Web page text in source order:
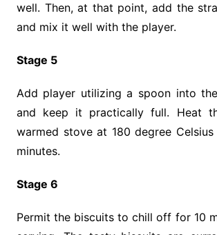
well. Then, at that point, add the
and mix it well with the player.
Stage 5
Add player utilizing a spoon into
and keep it practically full. Heat
warmed stove at 180 degree
minutes.
Stage 6
Permit the biscuits to chill off for 10